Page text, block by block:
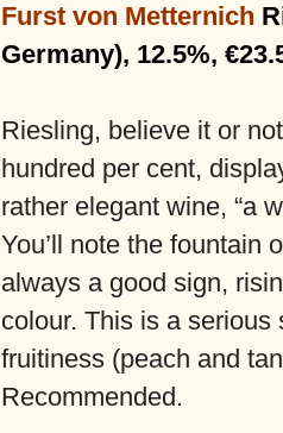
Furst von Metternich
Germany), 12.5%,
Riesling, believe it or
hundred per cent,
rather elegant wine, “a
You’ll note the fountain
always a good sign,
colour. This is a
fruitiness (peach and
Recommended.